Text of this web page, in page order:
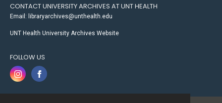
CONTACT UNIVERSITY ARCHIVES AT UNT HEALTH
Email: libraryarchives@unthealth.edu
UNT Health University Archives Website
FOLLOW US